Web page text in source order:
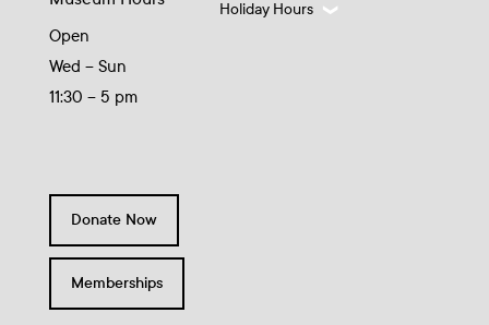
Open
Wed – Sun
11:30 – 5 pm
Holiday Hours
Donate Now
Memberships